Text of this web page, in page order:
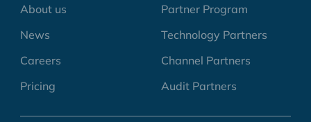
About us
News
Careers
Pricing
Partner Program
Technology Partners
Channel Partners
Audit Partners